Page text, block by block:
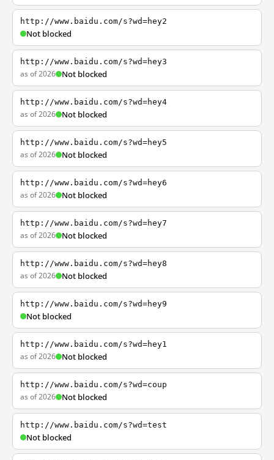
http://www.baidu.com/s?wd=hey2
Not blocked
http://www.baidu.com/s?wd=hey3
as of 2026 Not blocked
http://www.baidu.com/s?wd=hey4
as of 2026 Not blocked
http://www.baidu.com/s?wd=hey5
as of 2026 Not blocked
http://www.baidu.com/s?wd=hey6
as of 2026 Not blocked
http://www.baidu.com/s?wd=hey7
as of 2026 Not blocked
http://www.baidu.com/s?wd=hey8
as of 2026 Not blocked
http://www.baidu.com/s?wd=hey9
Not blocked
http://www.baidu.com/s?wd=hey1
as of 2026 Not blocked
http://www.baidu.com/s?wd=coup
as of 2026 Not blocked
http://www.baidu.com/s?wd=test
Not blocked